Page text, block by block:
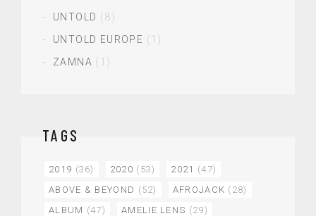
UNTOLD (8)
UNTOLD EUROPE (1)
ZAMNA (1)
TAGS
2019 (36) 2020 (53) 2021 (47)
ABOVE & BEYOND (52) AFROJACK (28)
ALBUM (47) AMELIE LENS (29)